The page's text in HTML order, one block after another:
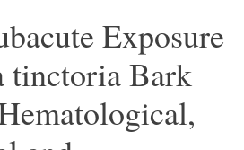
Exposure
tinctoria Bark